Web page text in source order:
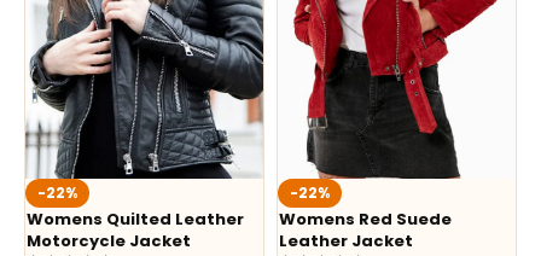
-22%
Womens Quilted Leather
Motorcycle Jacket
-22%
Womens Red Suede
Leather Jacket